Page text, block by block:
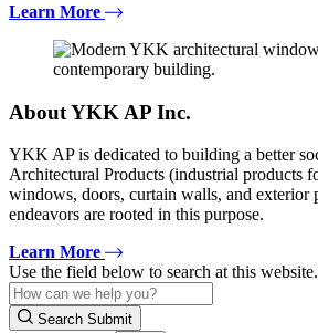
Learn More
About YKK AP Inc.
YKK AP is dedicated to building a better
Architectural Products (industrial products
windows, doors, curtain walls, and exterior
endeavors are rooted in this purpose.
Learn More
Use the field below to search at this website.
Search Submit